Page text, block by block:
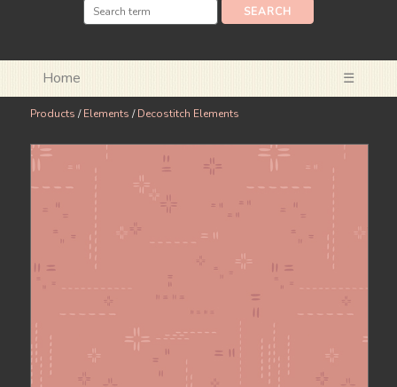
Home ☰
Products /Elements /Decostitch Elements